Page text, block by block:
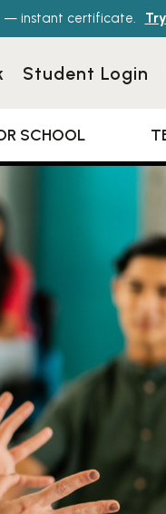
— instant certificate.
Student Login
SCHOOL